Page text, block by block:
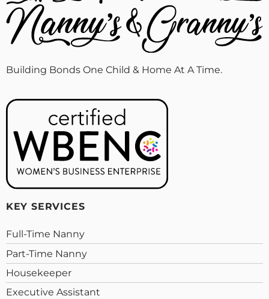
Building Bonds One Child & Home At A Time.
KEY SERVICES
Full-Time Nanny
Part-Time Nanny
Housekeeper
Executive Assistant